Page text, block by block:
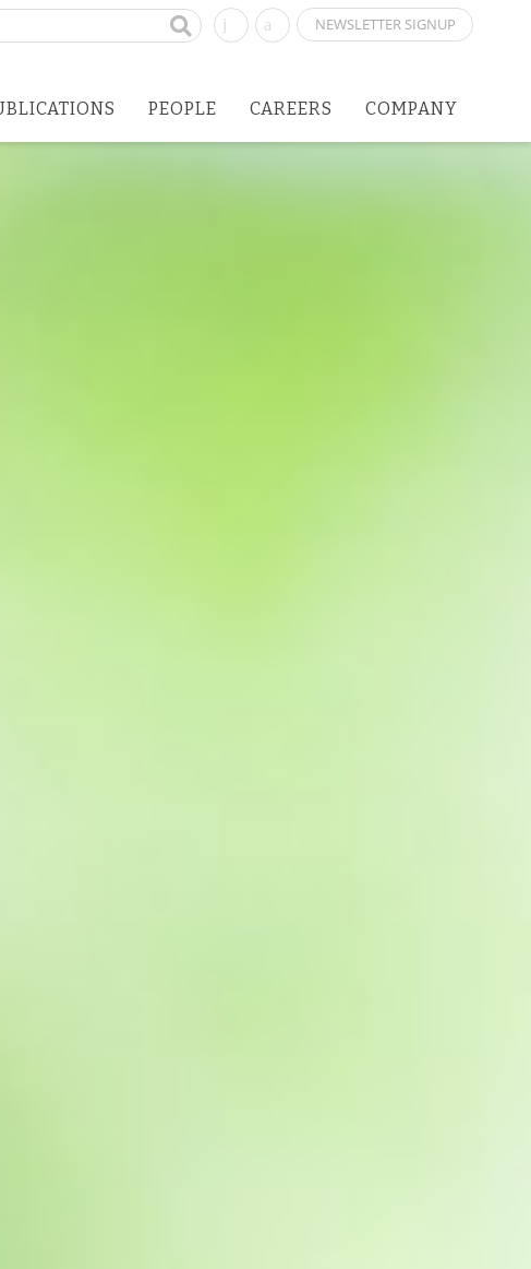
NEWSLETTER SIGNUP
PEOPLE CAREERS COMPANY